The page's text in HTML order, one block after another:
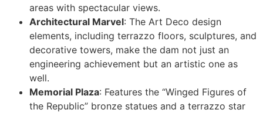
areas with spectacular views.
Architectural Marvel: The Art Deco design
elements, including terrazzo floors, sculptures, and
decorative towers, make the dam not just an
engineering achievement but an artistic one as
well.
Memorial Plaza: Features the “Winged Figures of
the Republic” bronze statues and a terrazzo star